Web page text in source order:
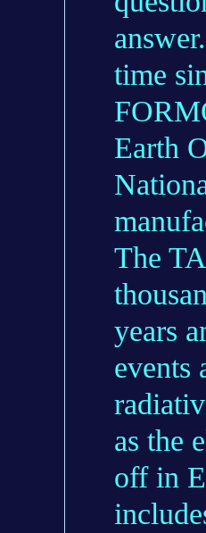
time
Earth
The
years
events
as the
off in